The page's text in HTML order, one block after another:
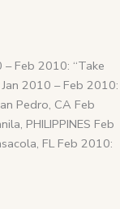
Feb 2010: “Take
2010 – Feb 2010:
Pedro, CA Feb
PHILIPPINES Feb
FL Feb 2010: